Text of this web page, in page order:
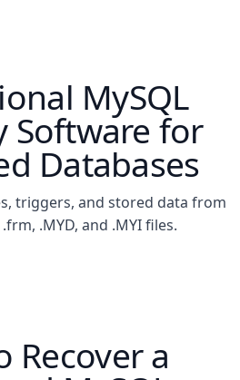
MySQL
Software for
Databases
triggers, and stored data from
.MYD, and .MYI files.
Recover a